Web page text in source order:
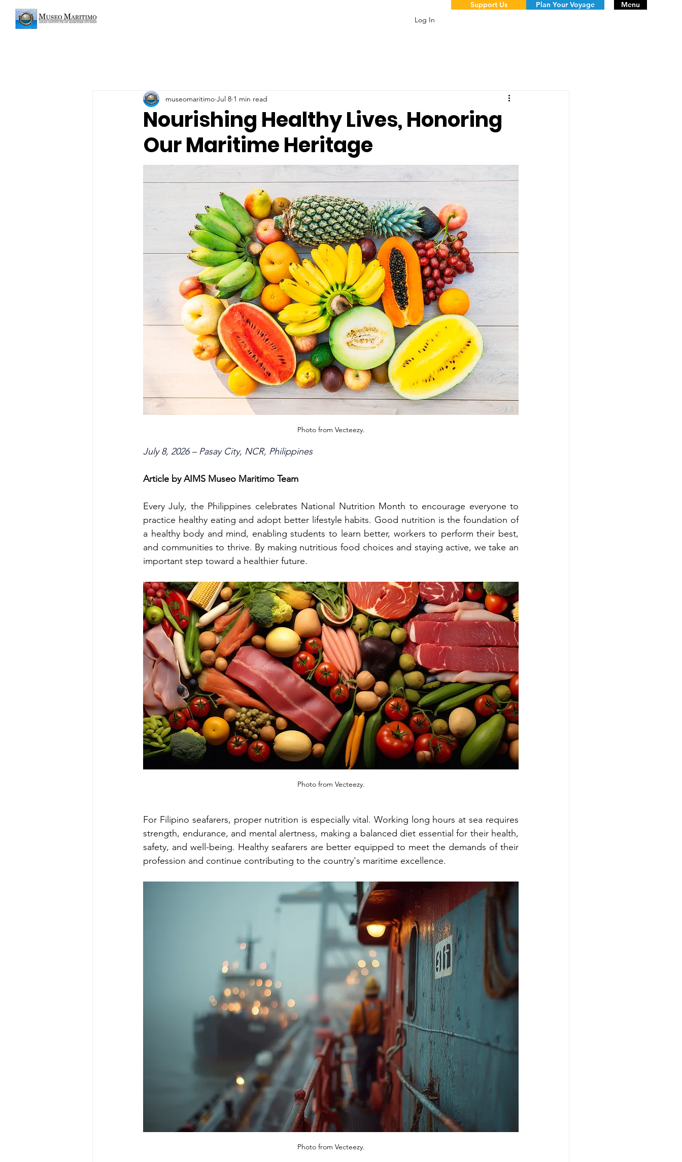
Log In
Menu
Support Us Plan Your Voyage
Nourishing Healthy Lives, Honoring
Our Maritime Heritage
museomaritimo Jul 8 1 min read
Photo from Vecteezy.
July 8, 2026 – Pasay City, NCR, Philippines
Article by AIMS Museo Maritimo Team
Every July, the Philippines celebrates National Nutrition Month to encourage everyone to
practice healthy eating and adopt better lifestyle habits. Good nutrition is the foundation of
a healthy body and mind, enabling students to learn better, workers to perform their best,
and communities to thrive. By making nutritious food choices and staying active, we take an
important step toward a healthier future.
Photo from Vecteezy.
For Filipino seafarers, proper nutrition is especially vital. Working long hours at sea requires
strength, endurance, and mental alertness, making a balanced diet essential for their health,
safety, and well-being. Healthy seafarers are better equipped to meet the demands of their
profession and continue contributing to the country's maritime excellence.
Photo from Vecteezy.